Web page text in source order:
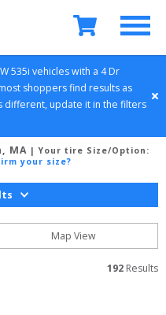
535i vehicles with a 4 Dr
shoppers find results as
different, update it in the filters
MA | Your tire Size/Option:
your size?
Map View
192 Results